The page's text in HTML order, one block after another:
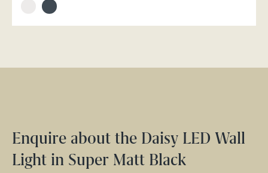
Enquire about the Daisy LED Wall
Light in Super Matt Black